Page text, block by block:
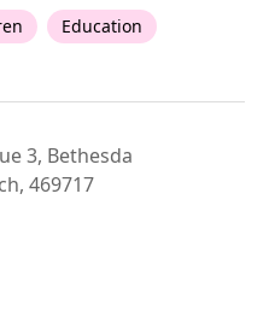
Education
3, Bethesda
469717